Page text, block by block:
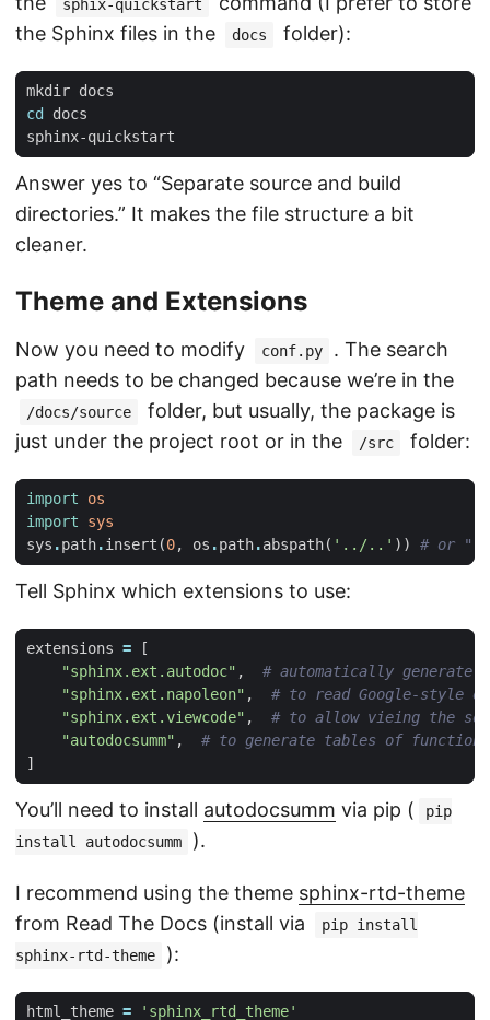
sphix-quickstart
the Sphinx files in the
docs folder):
cd
Answer yes to “Separate source and build
directories.” It makes the file structure a bit
cleaner.
Theme and Extensions
Now you need to modify conf.py
. The search
path needs to be changed because we’re in the
/docs/source
folder, but usually, the package is
just under the project root or in the
/src folder:
import
os
import
sys
sys .path.insert (0, os .path.abspath( '../..' )) # or
Tell Sphinx which extensions to use:
extensions =
[
"sphinx.ext.autodoc" ,
# automatically generate
"sphinx.ext.napoleon" ,
# to read Google-style
"sphinx.ext.viewcode" ,
# to allow vieing the
"autodocsumm" ,
# to generate tables of
]
You’ll need to install autodocsumm via pip (
pip
install autodocsumm
).
I recommend using the theme sphinx-rtd-theme
from Read The Docs (install via
pip install
sphinx-rtd-theme
):
html_theme = 'sphinx_rtd_theme'